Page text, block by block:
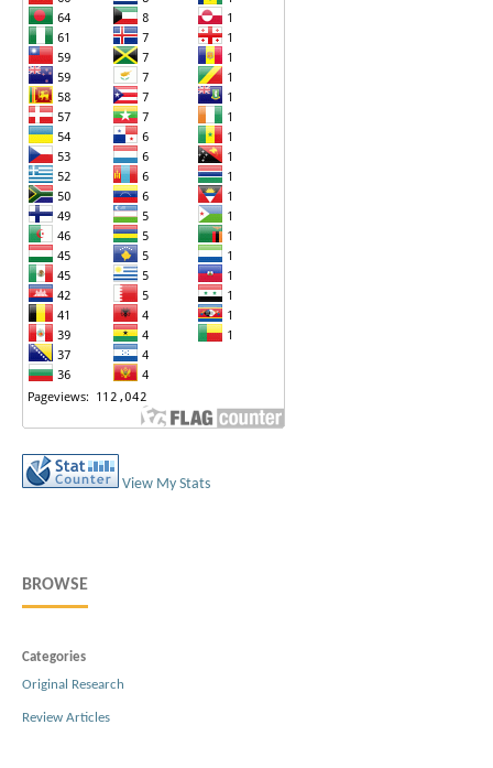
View My Stats
BROWSE
Categories
Original Research
Review Articles